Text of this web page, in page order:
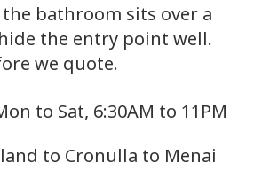
bathroom sits over a
the entry point well.
we quote.
to Sat, 6:30AM to 11PM
to Cronulla to Menai